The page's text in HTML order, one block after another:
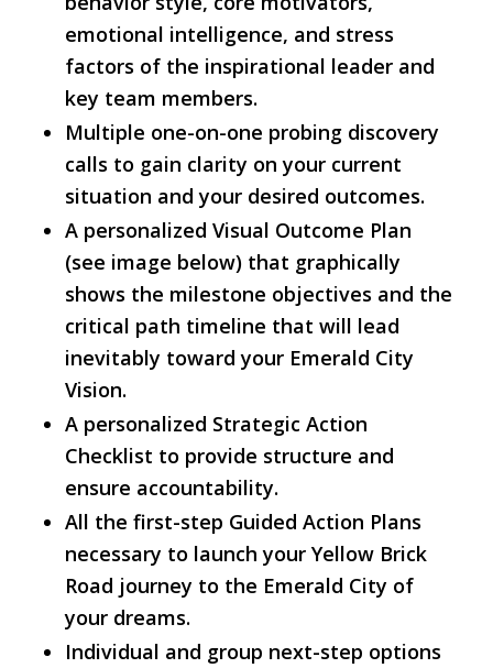
emotional intelligence, and stress
factors of the inspirational leader and
key team members.
Multiple one-on-one probing discovery
calls to gain clarity on your current
situation and your desired outcomes.
A personalized Visual Outcome Plan
(see image below) that graphically
shows the milestone objectives and the
critical path timeline that will lead
inevitably toward your Emerald City
Vision.
A personalized Strategic Action
Checklist to provide structure and
ensure accountability.
All the first-step Guided Action Plans
necessary to launch your Yellow Brick
Road journey to the Emerald City of
your dreams.
Individual and group next-step options